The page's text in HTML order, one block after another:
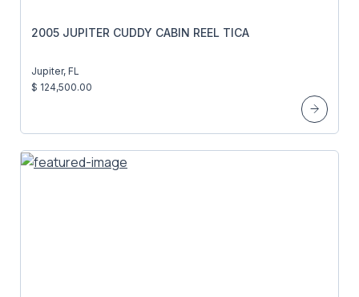
2005 JUPITER CUDDY CABIN REEL TICA
Jupiter, FL
$ 124,500.00